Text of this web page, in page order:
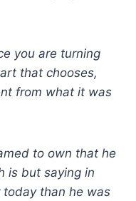
you are turning
that chooses,
from what it was
to own that he
is but saying in
than he was